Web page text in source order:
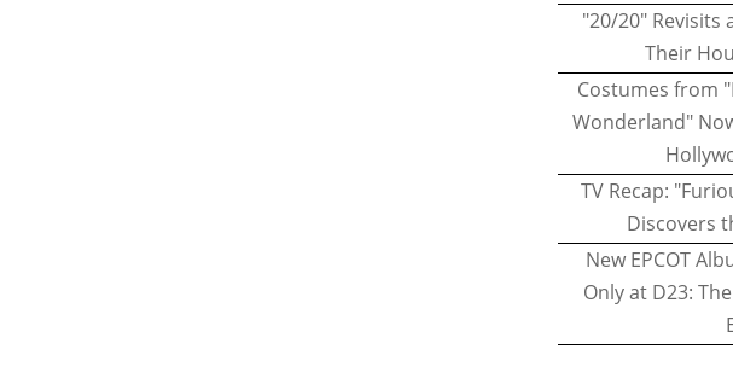
"20/20" Revisits
Their
Costumes from
Wonderland"
TV Recap:
Discovers
New EPCOT
Only at D23: